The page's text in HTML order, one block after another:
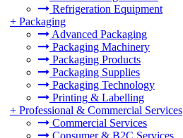
Refrigeration Equipment
+ Packaging
Advanced Packaging
Packaging Machinery
Packaging Products
Packaging Supplies
Packaging Technology
Printing & Labelling
+ Professional & Commercial Services
Commercial Services
Consumer & B2C Services